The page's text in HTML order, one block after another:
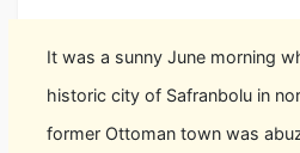
It was a sunny June morning
historic city of Safranbolu in
former Ottoman town was